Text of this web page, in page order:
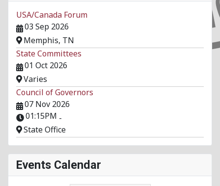
USA/Canada Forum
03 Sep 2026
Memphis, TN
State Committees
01 Oct 2026
Varies
Council of Governors
07 Nov 2026
01:15PM -
State Office
Events Calendar